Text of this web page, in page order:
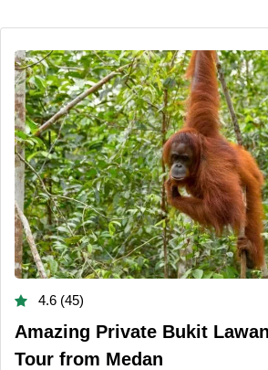
4.6 (45)
Amazing Private Bukit
Tour from Medan